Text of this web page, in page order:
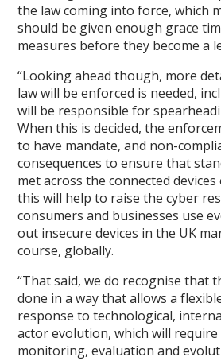
the law coming into force, which
should be given enough grace
measures before they become a
“Looking ahead though, more
law will be enforced is needed,
will be responsible for
When this is decided, the
to have mandate, and non-
consequences to ensure that
met across the connected
this will help to raise the cyber
consumers and businesses use
out insecure devices in the UK
course, globally.
“That said, we do recognise that
done in a way that allows a
response to technological,
actor evolution, which will
monitoring, evaluation and